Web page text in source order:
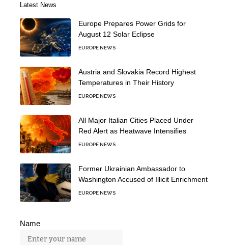
Latest News
Europe Prepares Power Grids for
August 12 Solar Eclipse
EUROPE NEWS
Austria and Slovakia Record Highest
Temperatures in Their History
EUROPE NEWS
All Major Italian Cities Placed Under
Red Alert as Heatwave Intensifies
EUROPE NEWS
Former Ukrainian Ambassador to
Washington Accused of Illicit Enrichment
EUROPE NEWS
Name